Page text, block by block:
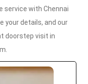
service with Chennai
your details, and our
doorstep visit in